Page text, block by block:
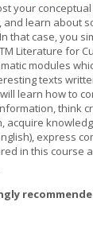
your
and learn about
that case, you
Literature for
modules
texts
learn how to
think
acquire
express
in this course